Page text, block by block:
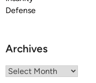
Archives
Archives